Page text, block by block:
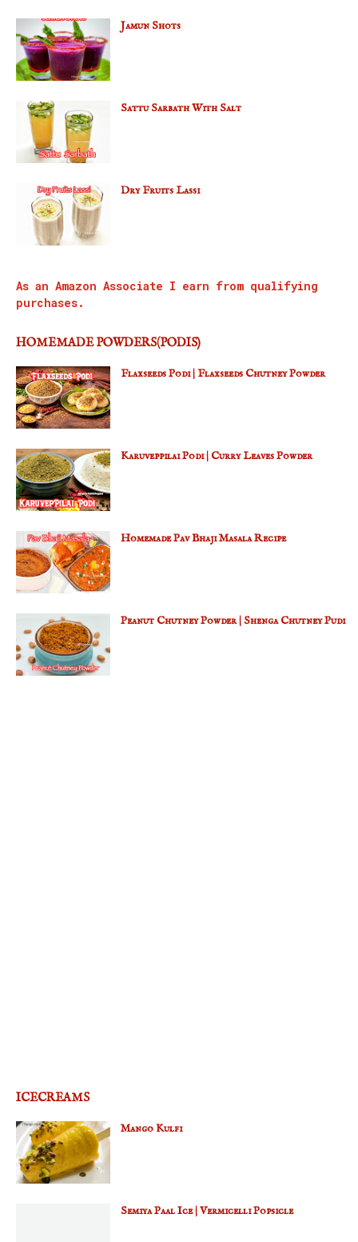
Jamun Shots
Sattu Sarbath With Salt
Dry Fruits Lassi
As an Amazon Associate I earn from qualifying
purchases.
HOMEMADE POWDERS(PODIS)
Flaxseeds Podi | Flaxseeds Chutney Powder
Karuveppilai Podi | Curry Leaves Powder
Homemade Pav Bhaji Masala Recipe
Peanut Chutney Powder | Shenga Chutney Pudi
ICECREAMS
Mango Kulfi
Semiya Paal Ice | Vermicelli Popsicle